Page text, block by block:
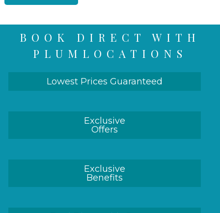
BOOK DIRECT WITH
PLUMLOCATIONS
Lowest Prices Guaranteed
Exclusive
Offers
Exclusive
Benefits